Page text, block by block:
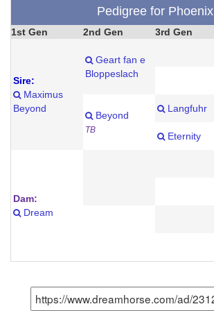
Pedigree for Phoenix
1st Gen 2nd Gen 3rd Gen
Sire:
Maximus
Beyond
Geart fan e
Bloppeslach
Beyond
TB
Langfuhr
Eternity
Dam:
Dream